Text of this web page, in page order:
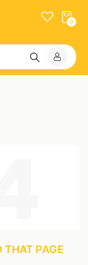
0
THAT PAGE